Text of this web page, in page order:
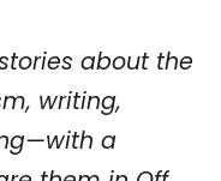
about the
writing,
a